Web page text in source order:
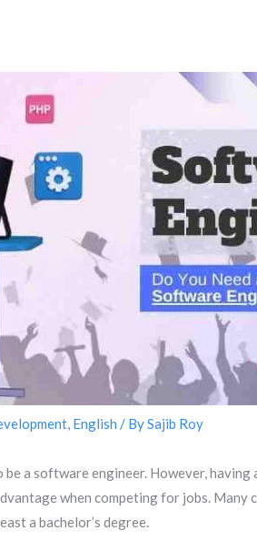
, English / BySajib Roy
be a software engineer. However, having
when competing for jobs. Many
a bachelor’s degree.